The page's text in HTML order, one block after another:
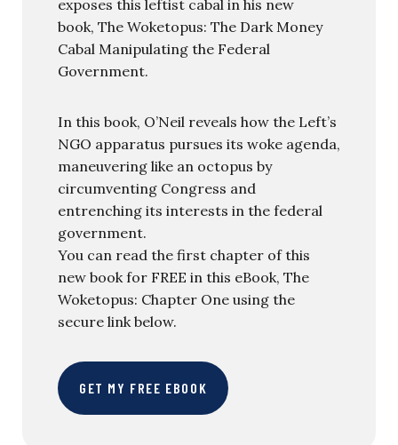
exposes this leftist cabal in his new
book, The Woketopus: The Dark Money
Cabal Manipulating the Federal
Government.
In this book, O’Neil reveals how the Left’s
NGO apparatus pursues its woke agenda,
maneuvering like an octopus by
circumventing Congress and
entrenching its interests in the federal
government.
You can read the first chapter of this
new book for FREE in this eBook, The
Woketopus: Chapter One using the
secure link below.
GET MY FREE EBOOK